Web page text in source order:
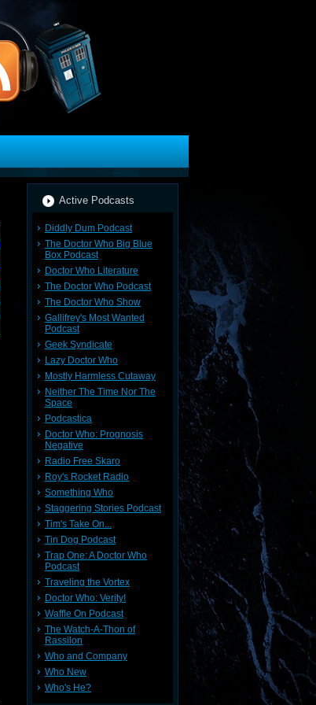
Active Podcasts
Diddly Dum Podcast
The Doctor Who Big Blue
Box Podcast
Doctor Who Literature
The Doctor Who Podcast
The Doctor Who Show
Gallifrey's Most Wanted
Podcast
Geek Syndicate
Lazy Doctor Who
Mostly Harmless Cutaway
Neither The Time Nor The
Space
Podcastica
Doctor Who: Prognosis
Negative
Radio Free Skaro
Roy's Rocket Radio
Something Who
Staggering Stories Podcast
Tim's Take On...
Tin Dog Podcast
Trap One: A Doctor Who
Podcast
Traveling the Vortex
Doctor Who: Verity!
Waffle On Podcast
The Watch-A-Thon of
Rassilon
Who and Company
Who New
Who's He?